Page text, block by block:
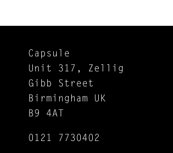
Capsule
Unit 317, Zellig
Gibb Street
Birmingham UK
B9 4AT
0121 7730402